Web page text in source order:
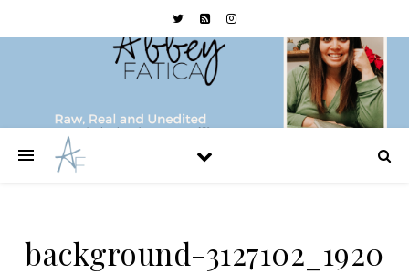
background-3127102_1920